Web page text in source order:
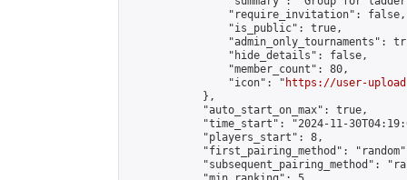
                "require_invitation": false,
                "is_public": true,
"admin_only_tournaments":
                "hide_details": false,
                "member_count": 80,
                "icon": "
https://user-
            },
            "auto_start_on_max": true,
"time_start": "2024-11-
            "players_start": 8,
"first_pairing_method":
"subsequent_pairing_method":